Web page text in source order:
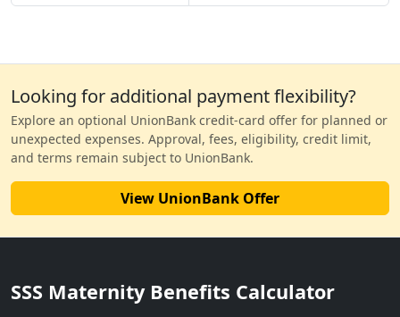
Looking for additional payment flexibility?
Explore an optional UnionBank credit-card offer for planned or
unexpected expenses. Approval, fees, eligibility, credit limit,
and terms remain subject to UnionBank.
View UnionBank Offer
SSS Maternity Benefits Calculator